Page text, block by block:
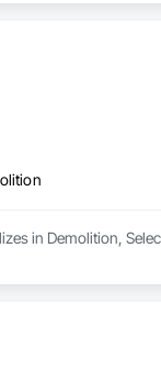
in Demolition,